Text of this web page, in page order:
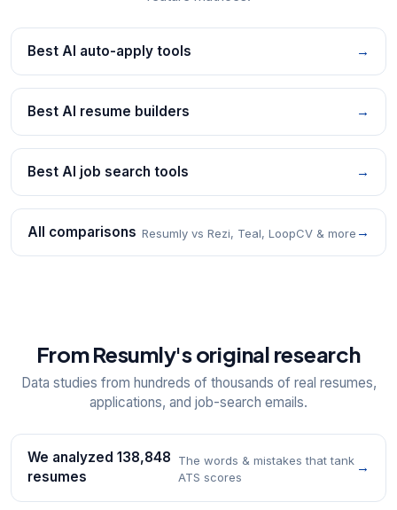
Best AI auto-apply tools →
Best AI resume builders →
Best AI job search tools →
All comparisons Resumly vs Rezi, Teal, LoopCV & more →
From Resumly's original research
Data studies from hundreds of thousands of real resumes,
applications, and job-search emails.
We analyzed 138,848
resumes
The words & mistakes that tank
ATS scores
→